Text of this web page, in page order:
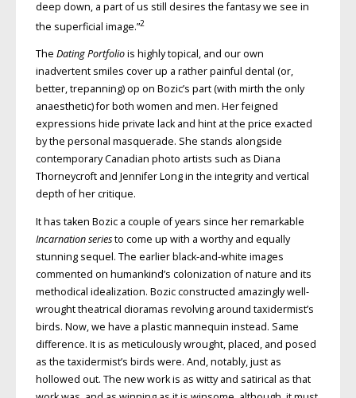
deep down, a part of us still desires the fantasy we see in
the superficial image.”2
The Dating Portfoliois highly topical, and our own
inadvertent smiles cover up a rather painful dental (or,
better, trepanning) op on Bozic’s part (with mirth the only
anaesthetic) for both women and men. Her feigned
expressions hide private lack and hint at the price exacted
by the personal masquerade. She stands alongside
contemporary Canadian photo artists such as Diana
Thorneycroft and Jennifer Long in the integrity and vertical
depth of her critique.
It has taken Bozic a couple of years since her remarkable
Incarnation seriesto come up with a worthy and equally
stunning sequel. The earlier black-and-white images
commented on humankind’s colonization of nature and its
methodical idealization. Bozic constructed amazingly well-
wrought theatrical dioramas revolving around taxidermist’s
birds. Now, we have a plastic mannequin instead. Same
difference. It is as meticulously wrought, placed, and posed
as the taxidermist’s birds were. And, notably, just as
hollowed out. The new work is as witty and satirical as that